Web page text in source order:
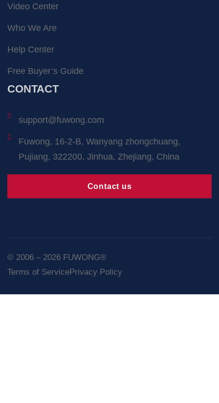
Video Center
Who We Are
Help Center
Free Buyer’s Guide
CONTACT
support@fuwong.com
Fuwong, 16-2-B, Wanyang zhongchuang,
Pujiang, 322200, Jinhua, Zhejiang, China
Contact us
© 2006 – 2026 FUWONG®
Terms of ServicePrivacy Policy